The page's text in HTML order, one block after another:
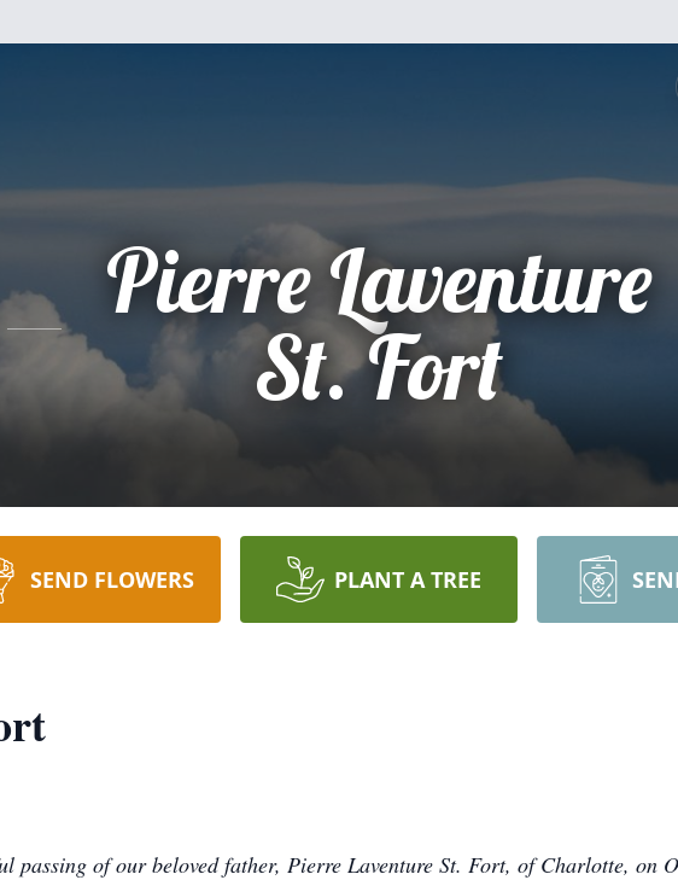
Pierre Laventure
St. Fort
SEND FLOWERS PLANT A TREE
passing of our beloved father, Pierre Laventure St. Fort, of Charlotte, on